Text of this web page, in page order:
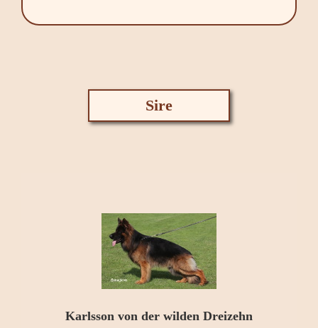
Sire
Karlsson von der wilden Dreizehn